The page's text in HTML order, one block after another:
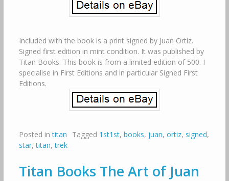
Included with the book is a print signed by Juan Ortiz.
Signed first edition in mint condition. It was published by
Titan Books. This book is from a limited edition of 500. I
specialise in First Editions and in particular Signed First
Editions.
Posted intitan Tagged 1st1st, books, juan, ortiz, signed,
star,titan,trek
Titan Books The Art of Juan